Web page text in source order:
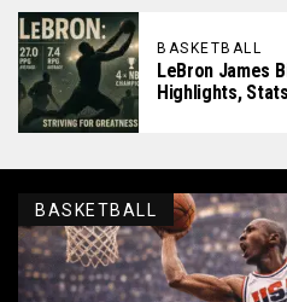
BASKETBALL
LeBron James
Highlights,
BASKETBALL